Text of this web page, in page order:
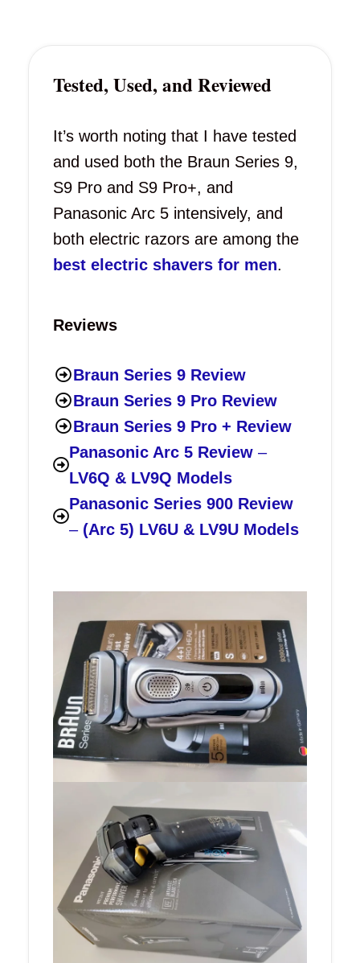
Tested, Used, and Reviewed
It’s worth noting that I have tested
and used both the Braun Series 9,
S9 Pro and S9 Pro+, and
Panasonic Arc 5 intensively, and
both electric razors are among the
best electric shavers for men.
Reviews
Braun Series 9 Review
Braun Series 9 Pro Review
Braun Series 9 Pro + Review
Panasonic Arc 5 Review –
LV6Q & LV9Q Models
Panasonic Series 900 Review
– (Arc 5) LV6U & LV9U Models